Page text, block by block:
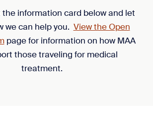
the information card below and let
we can help you. View the Open
page for information on how MAA
those traveling for medical
treatment.